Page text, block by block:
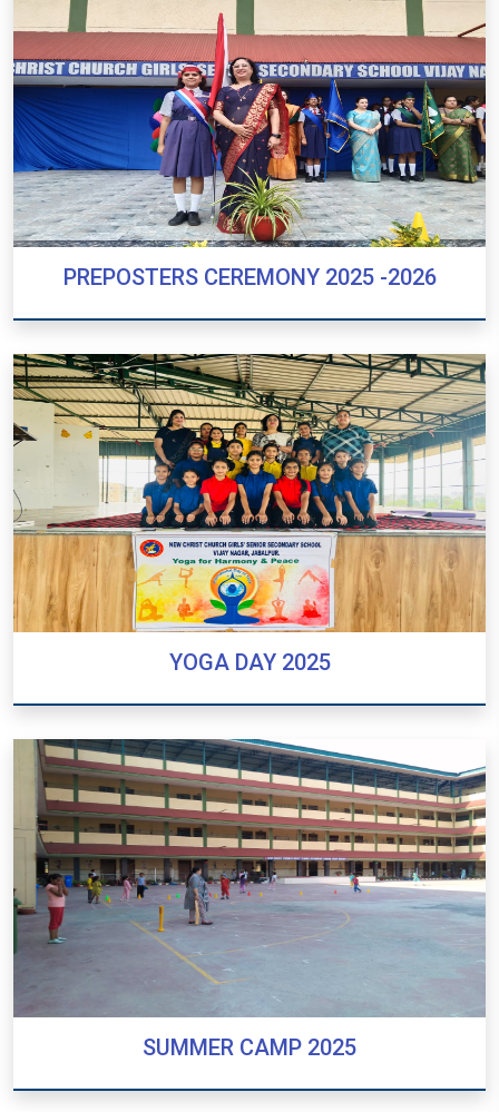
PREPOSTERS CEREMONY 2025 -2026
PREPOSTERS CEREMONY 2025 -2026
YOGA DAY 2025
YOGA DAY 2025
SUMMER CAMP 2025